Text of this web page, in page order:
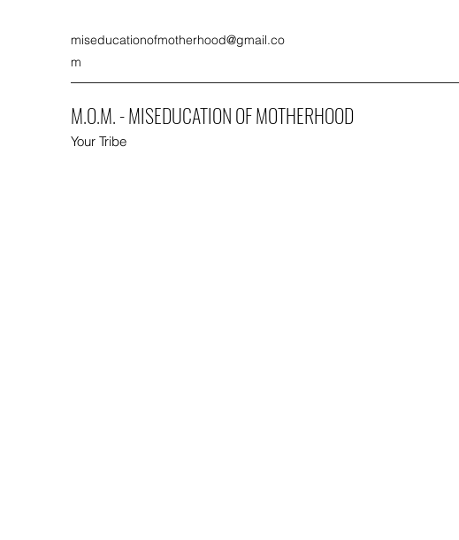
miseducationofmotherhood@gmail.co
m
M.O.M. - MISEDUCATION OF MOTHERHOOD
Your Tribe